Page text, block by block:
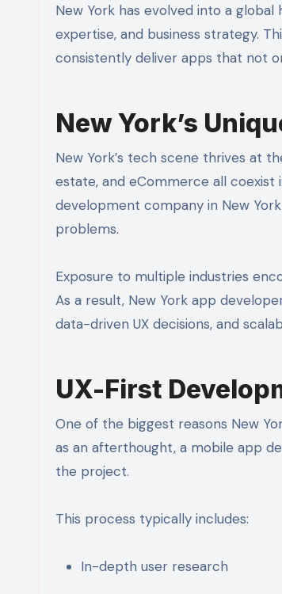
New York has evolved into a
expertise, and business strategy.
consistently deliver apps that not
New York’s
New York’s tech scene thrives at
estate, and eCommerce all
development company in New
problems.
Exposure to multiple industries
As a result, New York app
data-driven UX decisions, and
UX-First
One of the biggest reasons New
as an afterthought, a mobile app
the project.
This process typically includes:
In-depth user research